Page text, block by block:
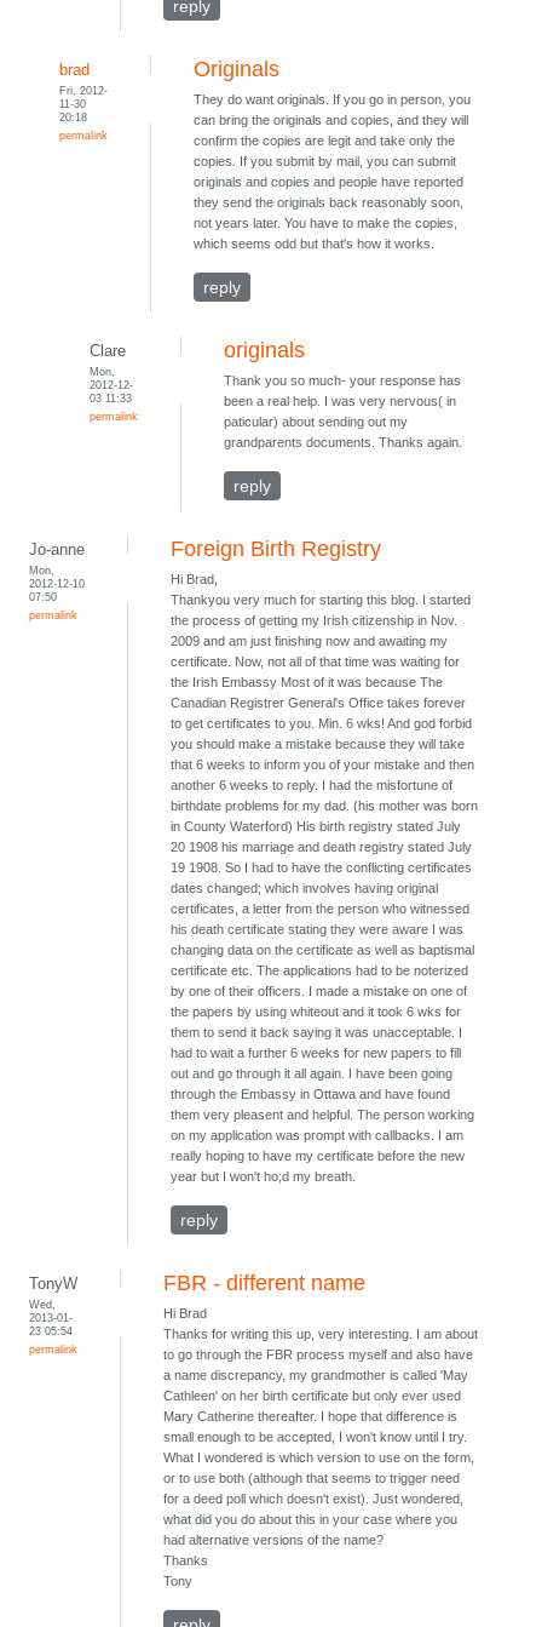
reply
brad
Fri, 2012-
11-30
20:18
permalink
Originals
They do want originals. If you go in person, you
can bring the originals and copies, and they will
confirm the copies are legit and take only the
copies. If you submit by mail, you can submit
originals and copies and people have reported
they send the originals back reasonably soon,
not years later. You have to make the copies,
which seems odd but that's how it works.
reply
Clare
Mon,
2012-12-
03 11:33
permalink
originals
Thank you so much- your response has
been a real help. I was very nervous( in
paticular) about sending out my
grandparents documents. Thanks again.
reply
Jo-anne
Mon,
2012-12-10
07:50
permalink
Foreign Birth Registry
Hi Brad,
Thankyou very much for starting this blog. I started
the process of getting my Irish citizenship in Nov.
2009 and am just finishing now and awaiting my
certificate. Now, not all of that time was waiting for
the Irish Embassy Most of it was because The
Canadian Registrer General's Office takes forever
to get certificates to you. Min. 6 wks! And god forbid
you should make a mistake because they will take
that 6 weeks to inform you of your mistake and then
another 6 weeks to reply. I had the misfortune of
birthdate problems for my dad. (his mother was born
in County Waterford) His birth registry stated July
20 1908 his marriage and death registry stated July
19 1908. So I had to have the conflicting certificates
dates changed; which involves having original
certificates, a letter from the person who witnessed
his death certificate stating they were aware I was
changing data on the certificate as well as baptismal
certificate etc. The applications had to be noterized
by one of their officers. I made a mistake on one of
the papers by using whiteout and it took 6 wks for
them to send it back saying it was unacceptable. I
had to wait a further 6 weeks for new papers to fill
out and go through it all again. I have been going
through the Embassy in Ottawa and have found
them very pleasent and helpful. The person working
on my application was prompt with callbacks. I am
really hoping to have my certificate before the new
year but I won't ho;d my breath.
reply
TonyW
Wed,
2013-01-
23 05:54
permalink
FBR - different name
Hi Brad
Thanks for writing this up, very interesting. I am about
to go through the FBR process myself and also have
a name discrepancy, my grandmother is called 'May
Cathleen' on her birth certificate but only ever used
Mary Catherine thereafter. I hope that difference is
small enough to be accepted, I won't know until I try.
What I wondered is which version to use on the form,
or to use both (although that seems to trigger need
for a deed poll which doesn't exist). Just wondered,
what did you do about this in your case where you
had alternative versions of the name?
Thanks
Tony